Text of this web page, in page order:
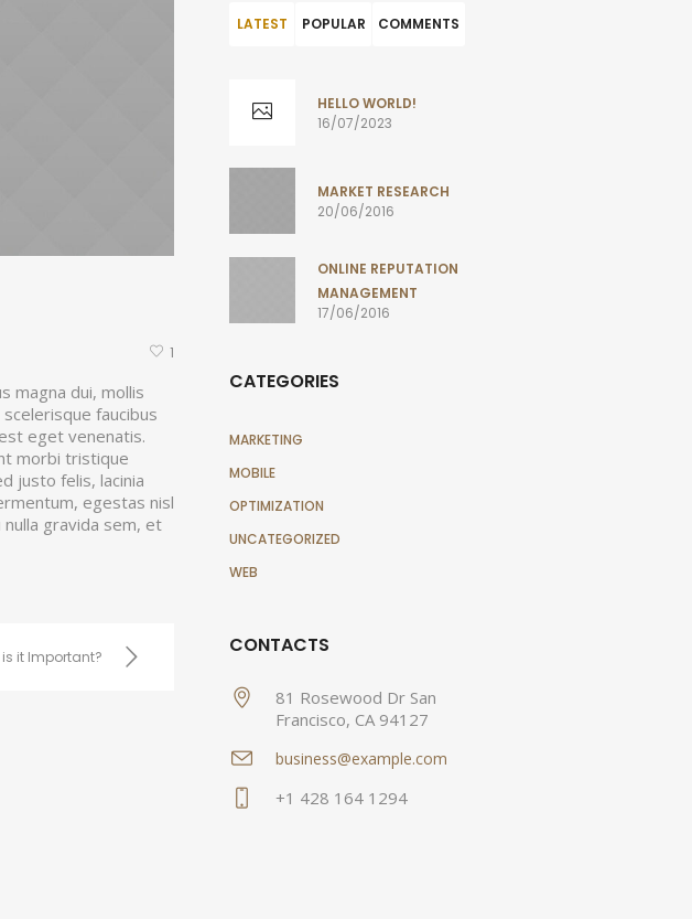
1
magna dui, mollis
faucibus
eget venenatis.
morbi tristique
justo felis, lacinia
egestas nisl
gravida sem, et
is it Important?
LATEST POPULAR COMMENTS
HELLO WORLD!
16/07/2023
MARKET RESEARCH
20/06/2016
ONLINE REPUTATION
MANAGEMENT
17/06/2016
CATEGORIES
MARKETING
MOBILE
OPTIMIZATION
UNCATEGORIZED
WEB
CONTACTS
81 Rosewood Dr San
Francisco, CA 94127
business@example.com
+1 428 164 1294